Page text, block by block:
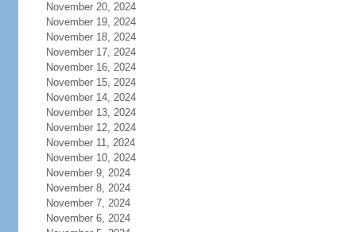
November 20, 2024
November 19, 2024
November 18, 2024
November 17, 2024
November 16, 2024
November 15, 2024
November 14, 2024
November 13, 2024
November 12, 2024
November 11, 2024
November 10, 2024
November 9, 2024
November 8, 2024
November 7, 2024
November 6, 2024